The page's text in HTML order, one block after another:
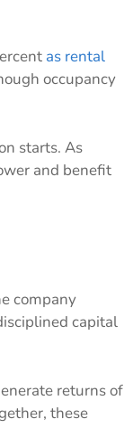
as rental
occupancy
starts. As
and benefit
company
capital
returns of
these